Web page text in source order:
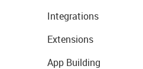
Integrations
Extensions
App Building